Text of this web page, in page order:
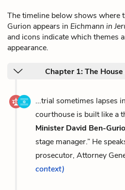
The timeline below shows where
Gurion appears in Eichmann in
and icons indicate which themes
appearance.
Chapter 1: The
...trial sometimes lapses
courthouse is built like a
Minister David Ben-
stage manager.” He
prosecutor, Attorney
context)